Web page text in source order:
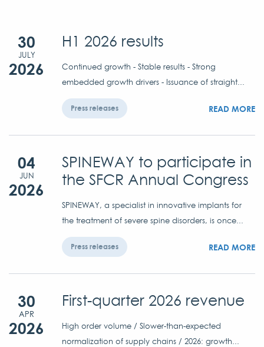
30
JULY
2026
H1 2026 results
Continued growth - Stable results - Strong
embedded growth drivers - Issuance of straight...
Press releases READ MORE
04
JUN
2026
SPINEWAY to participate in
the SFCR Annual Congress
SPINEWAY, a specialist in innovative implants for
the treatment of severe spine disorders, is once...
Press releases READ MORE
30
APR
2026
First-quarter 2026 revenue
High order volume / Slower-than-expected
normalization of supply chains / 2026: growth...